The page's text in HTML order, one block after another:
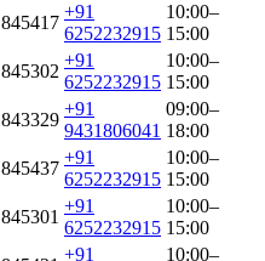
845417
+91
6252232915
10:00–
15:00
845302
+91
6252232915
10:00–
15:00
843329
+91
9431806041
09:00–
18:00
845437
+91
6252232915
10:00–
15:00
845301
+91
6252232915
10:00–
15:00
+91
10:00–